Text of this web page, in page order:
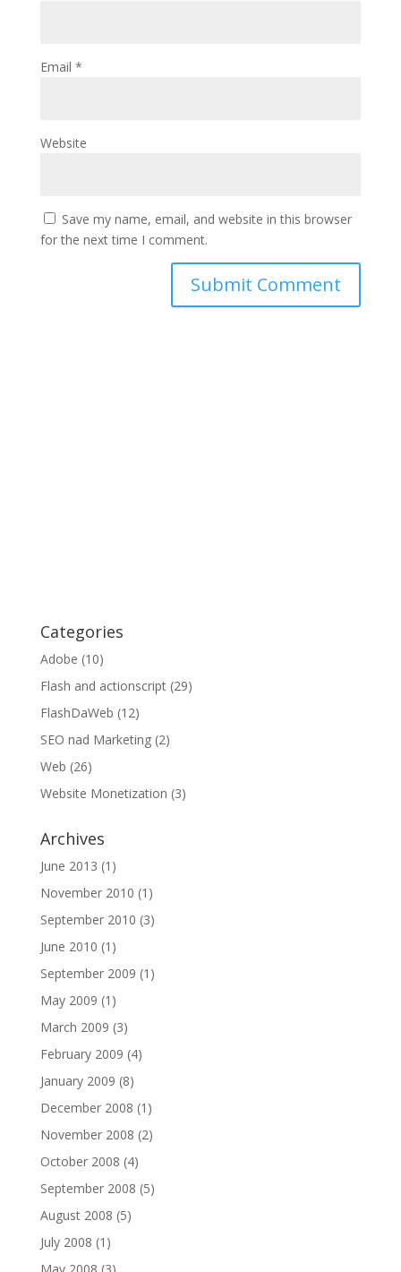
Email *
Website
Save my name, email, and website in this browser
for the next time I comment.
Categories
Adobe (10)
Flash and actionscript(29)
FlashDaWeb (12)
SEO nad Marketing(2)
Web (26)
Website Monetization (3)
Archives
June 2013 (1)
November 2010 (1)
September 2010 (3)
June 2010 (1)
September 2009 (1)
May 2009 (1)
March 2009 (3)
February 2009 (4)
January 2009 (8)
December 2008 (1)
November 2008 (2)
October 2008 (4)
September 2008 (5)
August 2008 (5)
July 2008 (1)